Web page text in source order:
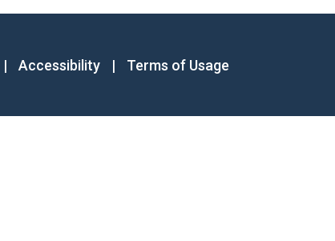
| Accessibility | Terms of Usage